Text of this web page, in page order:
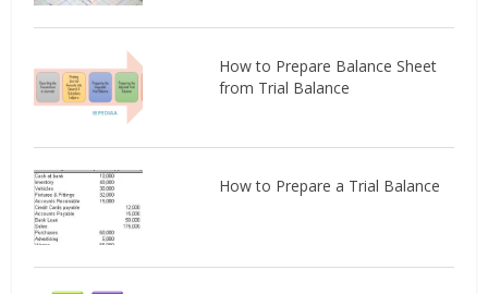
How to Prepare Balance Sheet
from Trial Balance
How to Prepare a Trial Balance